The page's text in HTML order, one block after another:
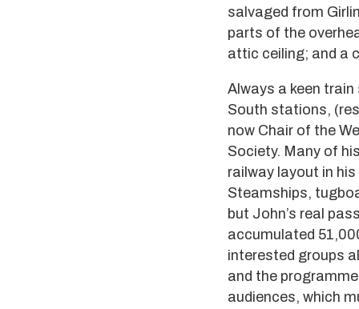
salvaged from
parts of the
attic ceiling; and a
Always a keen
South stations,
now Chair of the
Society. Many of
railway layout in
Steamships,
but John’s real
accumulated
interested groups
and the
audiences, which